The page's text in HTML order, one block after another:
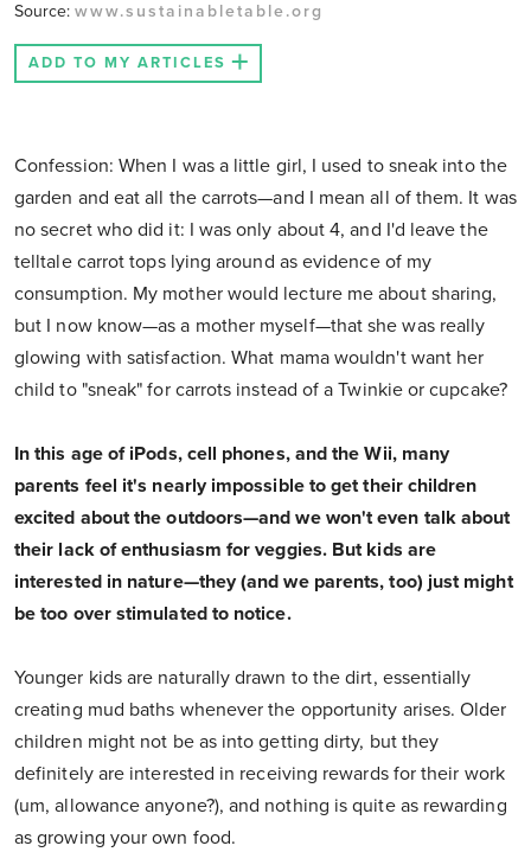
Source: www.sustainabletable.org
ADD TO MY ARTICLES
Confession: When I was a little girl, I used to sneak into the
garden and eat all the carrots—and I mean all of them. It was
no secret who did it: I was only about 4, and I'd leave the
telltale carrot tops lying around as evidence of my
consumption. My mother would lecture me about sharing,
but I now know—as a mother myself—that she was really
glowing with satisfaction. What mama wouldn't want her
child to "sneak" for carrots instead of a Twinkie or cupcake?
In this age of iPods, cell phones, and the Wii, many
parents feel it's nearly impossible to get their children
excited about the outdoors—and we won't even talk about
their lack of enthusiasm for veggies. But kids are
interested in nature—they (and we parents, too) just might
be too over stimulated to notice.
Younger kids are naturally drawn to the dirt, essentially
creating mud baths whenever the opportunity arises. Older
children might not be as into getting dirty, but they
definitely are interested in receiving rewards for their work
(um, allowance anyone?), and nothing is quite as rewarding
as growing your own food.